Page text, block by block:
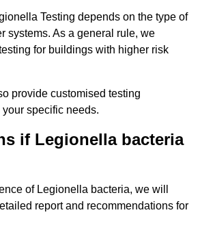
Testing depends on the type of
systems. As a general rule, we
for buildings with higher risk
provide customised testing
specific needs.
if Legionella bacteria
of Legionella bacteria, we will
report and recommendations for